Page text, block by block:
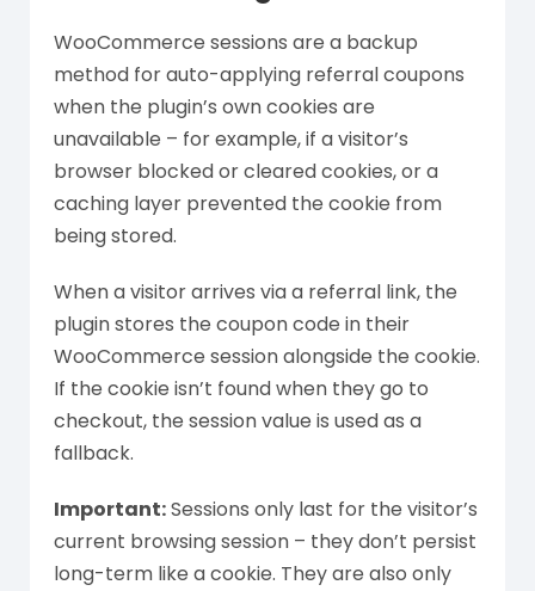
WooCommerce sessions are a backup
method for auto-applying referral coupons
when the plugin’s own cookies are
unavailable – for example, if a visitor’s
browser blocked or cleared cookies, or a
caching layer prevented the cookie from
being stored.
When a visitor arrives via a referral link, the
plugin stores the coupon code in their
WooCommerce session alongside the cookie.
If the cookie isn’t found when they go to
checkout, the session value is used as a
fallback.
Important:Sessions only last for the visitor’s
current browsing session – they don’t persist
long-term like a cookie. They are also only